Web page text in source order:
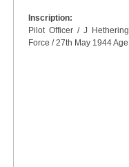
Inscription:
Pilot Officer / J
Force / 27th May 1944